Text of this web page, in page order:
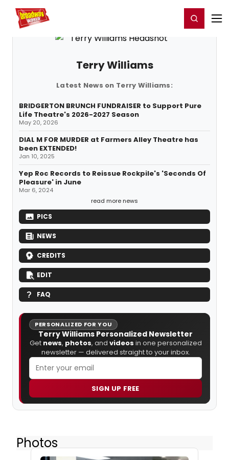
Home For You Register/Login
Terry Williams
Latest News on Terry Williams:
BRIDGERTON BRUNCH FUNDRAISER to Support Pure
Life Theatre's 2026-2027 Season
May 20, 2026
DIAL M FOR MURDER at Farmers Alley Theatre has
been EXTENDED!
Jan 10, 2025
Yep Roc Records to Reissue Rockpile's 'Seconds Of
Pleasure' in June
Mar 6, 2024
read more news
PICS
NEWS
CREDITS
EDIT
FAQ
PERSONALIZED FOR YOU
Terry Williams Personalized Newsletter
Get news, photos, and videos in one personalized
newsletter — delivered straight to your inbox.
SIGN UP FREE
Photos